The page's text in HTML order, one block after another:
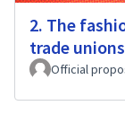
2. The
trade
Official